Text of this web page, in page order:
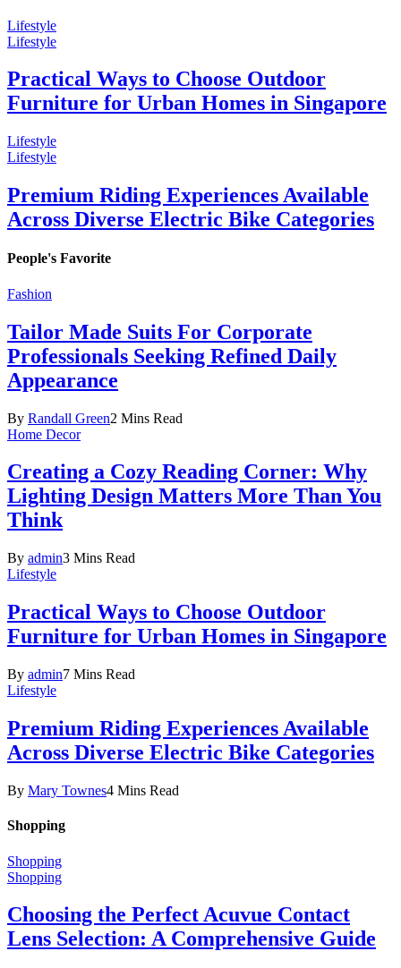
Lifestyle
Lifestyle
Practical Ways to Choose Outdoor
Furniture for Urban Homes in Singapore
Lifestyle
Lifestyle
Premium Riding Experiences Available
Across Diverse Electric Bike Categories
People's Favorite
Fashion
Tailor Made Suits For Corporate
Professionals Seeking Refined Daily
Appearance
By Randall Green2 Mins Read
Home Decor
Creating a Cozy Reading Corner: Why
Lighting Design Matters More Than You
Think
By admin3 Mins Read
Lifestyle
Practical Ways to Choose Outdoor
Furniture for Urban Homes in Singapore
By admin7 Mins Read
Lifestyle
Premium Riding Experiences Available
Across Diverse Electric Bike Categories
By Mary Townes4 Mins Read
Shopping
Shopping
Shopping
Choosing the Perfect Acuvue Contact
Lens Selection: A Comprehensive Guide